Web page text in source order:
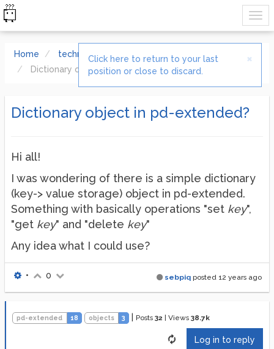
Home
technical issues
Dictionary object in pd-extended?
Dictionary object in pd-extended?
Hi all!
I was wondering of there is a simple dictionary
(key-> value storage) object in pd-extended.
Something with basically operations "set key",
"get key" and "delete key"
Any idea what I could use?
sebpiq posted 12 years ago
• 0
pd-extended 18 objects 3 Posts 32 |Views 38.7k
Log in to reply
×
Click here to return to your last
position or close to discard.